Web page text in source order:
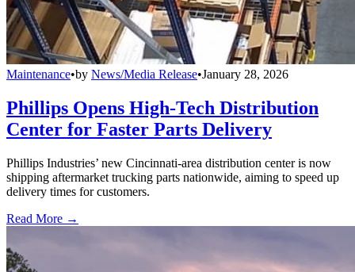
Maintenance•by News/Media Release•January 28, 2026
Phillips Opens High-Tech Distribution
Center for Faster Parts Delivery
Phillips Industries’ new Cincinnati-area distribution center is now
shipping aftermarket trucking parts nationwide, aiming to speed up
delivery times for customers.
Read More →